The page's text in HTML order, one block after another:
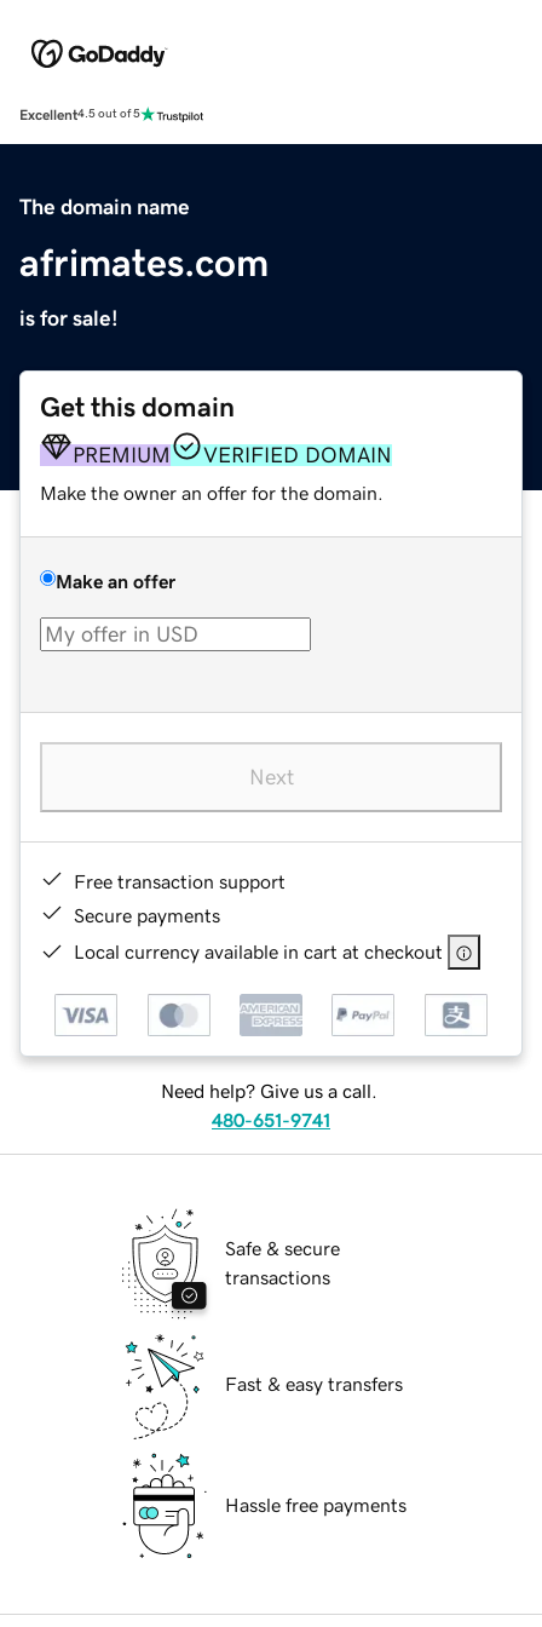
Excellent4.5 out of 5
The domain name
afrimates.com
is for sale!
Get this domain
PREMIUM VERIFIED DOMAIN
Make the owner an offer for the domain.
Make an offer
Next
Free transaction support
Secure payments
Local currency available in cart at checkout
Need help? Give us a call.
480-651-9741
Safe & secure
transactions
Fast & easy transfers
Hassle free payments